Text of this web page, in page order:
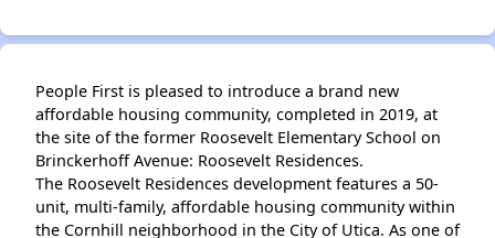
People First is pleased to introduce a brand new
affordable housing community, completed in 2019, at
the site of the former Roosevelt Elementary School on
Brinckerhoff Avenue: Roosevelt Residences.
The Roosevelt Residences development features a 50-
unit, multi-family, affordable housing community within
the Cornhill neighborhood in the City of Utica. As one of